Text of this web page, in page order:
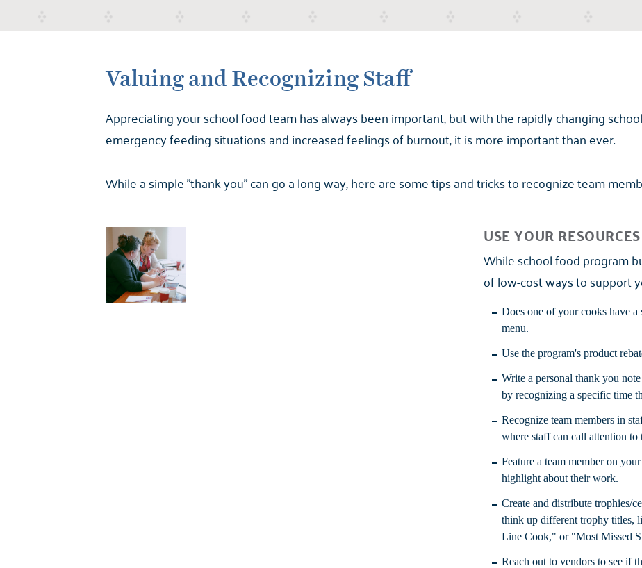
Valuing and Recognizing Staff
Appreciating your school food team has always been important, but with the rapidly changing
emergency feeding situations and increased feelings of burnout, it is more important than ever.
While a simple "thank you" can go a long way, here are some tips and tricks to recognize team
USE YOUR RESOURCES
While school food program
of low-cost ways to support
Does one of your cooks have a
menu.
Use the program's product
Write a personal thank you
by recognizing a specific time
Recognize team members in
where staff can call attention to
Feature a team member on
highlight about their work.
Create and distribute trophies/
think up different trophy titles,
Line Cook," or "Most Missed
Reach out to vendors to see if